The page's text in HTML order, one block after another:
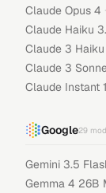
Claude Opus 4 ·
Claude Haiku
Claude 3 Haiku
Claude 3
Claude Instant
Google29
Gemini 3.5
Gemma 4 26B